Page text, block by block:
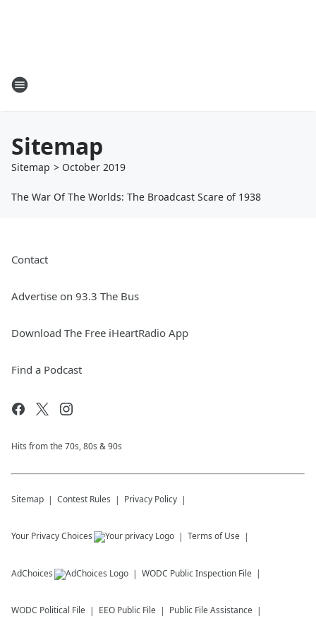
Sitemap
Sitemap > October 2019
The War Of The Worlds: The Broadcast Scare of 1938
Contact
Advertise on 93.3 The Bus
Download The Free iHeartRadio App
Find a Podcast
Hits from the 70s, 80s & 90s
Sitemap Contest Rules Privacy Policy
Your Privacy Choices Terms of Use
AdChoices WODC Public Inspection File
WODC Political File EEO Public File Public File Assistance